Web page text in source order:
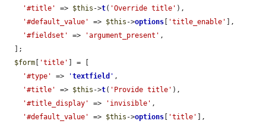
'#title'
=> $this ->t( 'Override title' ),
'#default_value'
=> $this ->options 'title_enable'
],
'#fieldset'
=> 'argument_present' ,
$form
'title'
] = [
'#type'
=> 'textfield ' ,
'#title'
=> $this ->t( 'Provide title' ),
'#title_display'
=> 'invisible' ,
'#default_value'
=> $this ->options 'title'
],